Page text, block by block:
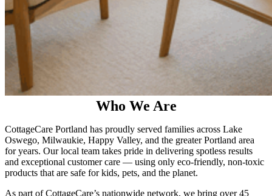
Who We Are
CottageCare Portland has proudly served families across Lake
Oswego, Milwaukie, Happy Valley, and the greater Portland area
for years. Our local team takes pride in delivering spotless results
and exceptional customer care — using only eco-friendly, non-toxic
products that are safe for kids, pets, and the planet.
As part of CottageCare’s nationwide network, we bring over 45